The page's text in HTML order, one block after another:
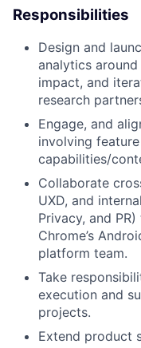
Responsibilities
Design and
analytics
impact, and
research
Engage, and
involving
capabilities/
Collaborate
UXD, and
Privacy, and
Chrome’s
platform team.
Take
execution and
projects.
Extend product